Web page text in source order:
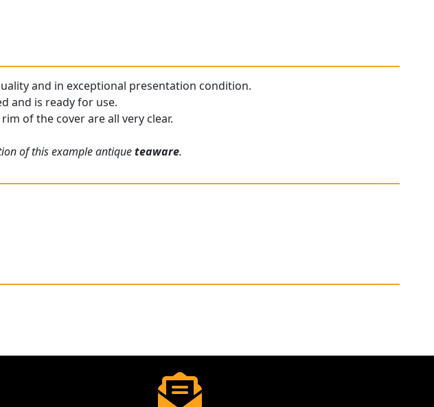
and in exceptional presentation condition.
and is ready for use.
of the cover are all very clear.
of this example antiqueteaware.